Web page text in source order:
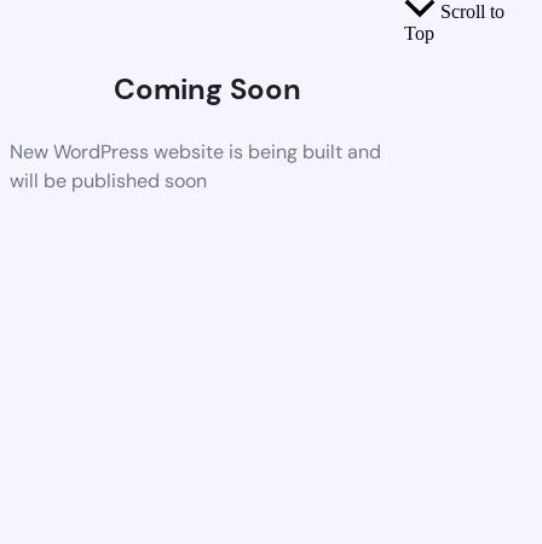
Coming Soon
New WordPress website is being built and
will be published soon
Scroll to
Top